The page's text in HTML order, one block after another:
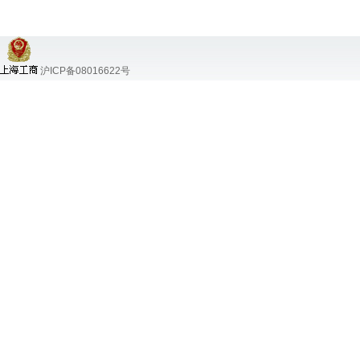
沪ICP备08016622号